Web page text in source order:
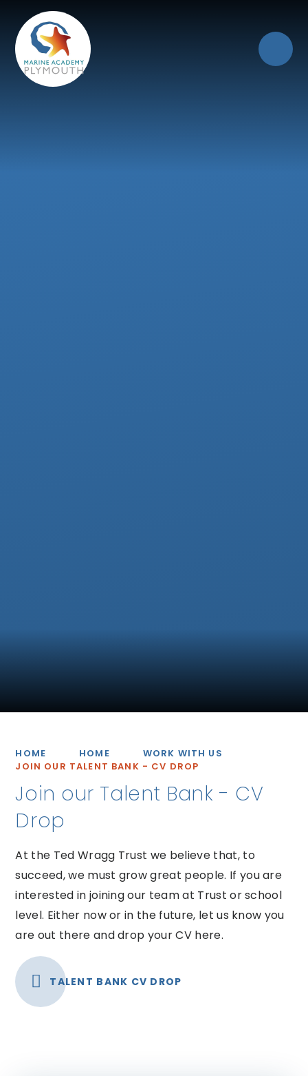
Skip to content ↓
Our Trust of Schools
HOME HOME
WORK WITH US
JOIN OUR TALENT BANK - CV DROP
Join our Talent Bank - CV
Drop
At the Ted Wragg Trust we believe that, to
succeed, we must grow great people. If you are
interested in joining our team at Trust or school
level. Either now or in the future, let us know you
are out there and drop your CV here.
TALENT BANK CV DROP